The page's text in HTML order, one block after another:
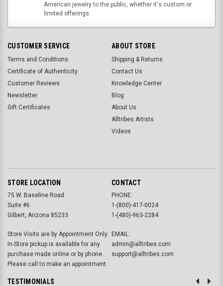
American jewelry to the public, whether it's custom or
limited offerings.
CUSTOMER SERVICE
Terms and Conditions
Certificate of Authenticity
Customer Reviews
Newsletter
Gift Certificates
ABOUT STORE
Shipping & Returns
Contact Us
Knowledge Center
Blog
About Us
Alltribes Artists
Videos
STORE LOCATION
75 W. Baseline Road
Suite #6
Gilbert, Arizona 85233
Store Visits are by Appointment Only.
In-Store pickup is available for any
purchase made online or by phone.
Please call to make an appointment.
CONTACT
PHONE:
1-(800)-417-0024
1-(480)-963-2284
EMAIL:
admin@alltribes.com
support@alltribes.com
TESTIMONIALS